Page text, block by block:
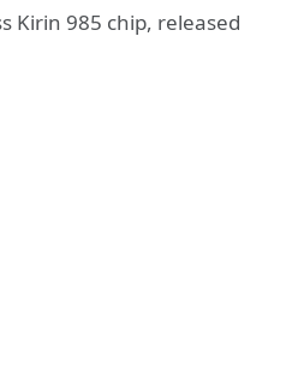
Kirin 985 chip, released